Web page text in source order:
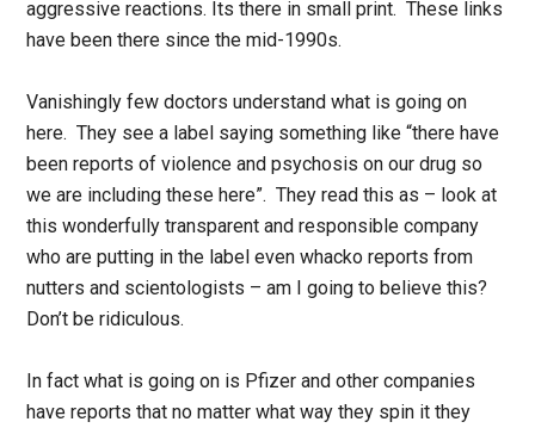
aggressive reactions. Its there in small print. These links
have been there since the mid-1990s.
Vanishingly few doctors understand what is going on
here. They see a label saying something like “there have
been reports of violence and psychosis on our drug so
we are including these here”. They read this as – look at
this wonderfully transparent and responsible company
who are putting in the label even whacko reports from
nutters and scientologists – am I going to believe this?
Don’t be ridiculous.
In fact what is going on is Pfizer and other companies
have reports that no matter what way they spin it they